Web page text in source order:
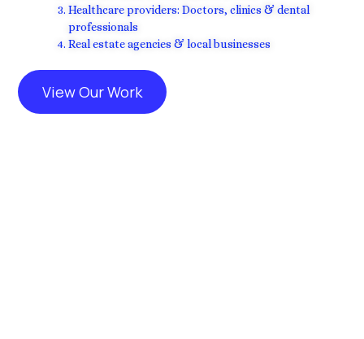
Healthcare providers: Doctors, clinics & dental
professionals
Real estate agencies & local businesses
View Our Work